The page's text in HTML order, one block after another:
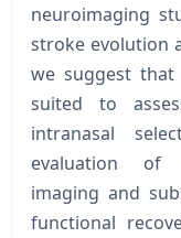
neuroimaging
stroke evolution
we suggest that
suited to
intranasal
evaluation of
imaging and
functional